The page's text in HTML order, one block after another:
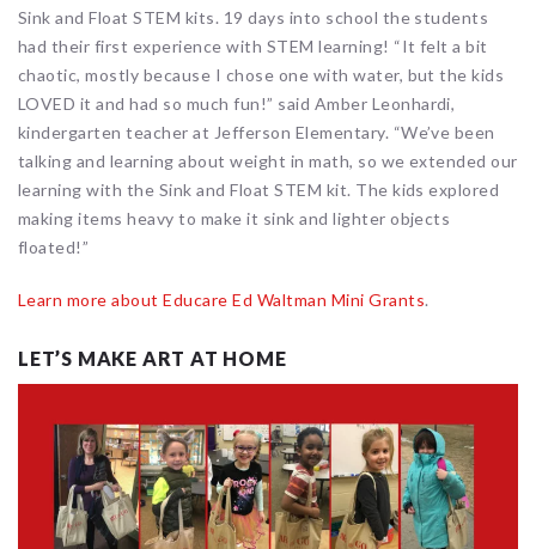
Sink and Float STEM kits. 19 days into school the students
had their first experience with STEM learning! “It felt a bit
chaotic, mostly because I chose one with water, but the kids
LOVED it and had so much fun!” said Amber Leonhardi,
kindergarten teacher at Jefferson Elementary. “We’ve been
talking and learning about weight in math, so we extended our
learning with the Sink and Float STEM kit. The kids explored
making items heavy to make it sink and lighter objects
floated!”
Learn more about Educare Ed Waltman Mini Grants.
LET’S MAKE ART AT HOME